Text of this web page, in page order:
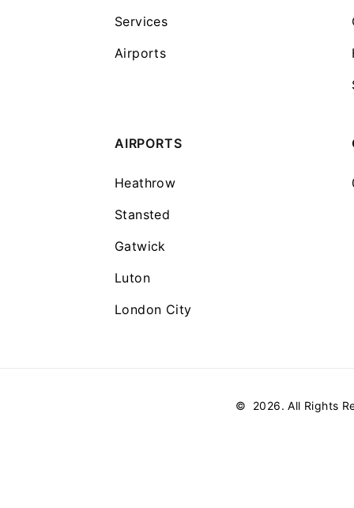
Services
Airports
AIRPORTS
Heathrow
Stansted
Gatwick
Luton
London City
© 2026. All Rights